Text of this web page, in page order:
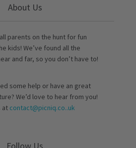
About Us
parents on the hunt for fun
kids! We’ve found all the
and far, so you don’t have to!
some help or have an great
We’d love to hear from you!
at contact@picniq.co..uk